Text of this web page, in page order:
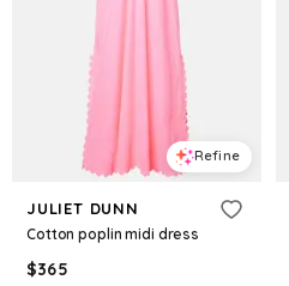
Refine
JULIET DUNN
Cotton poplin midi dress
$365